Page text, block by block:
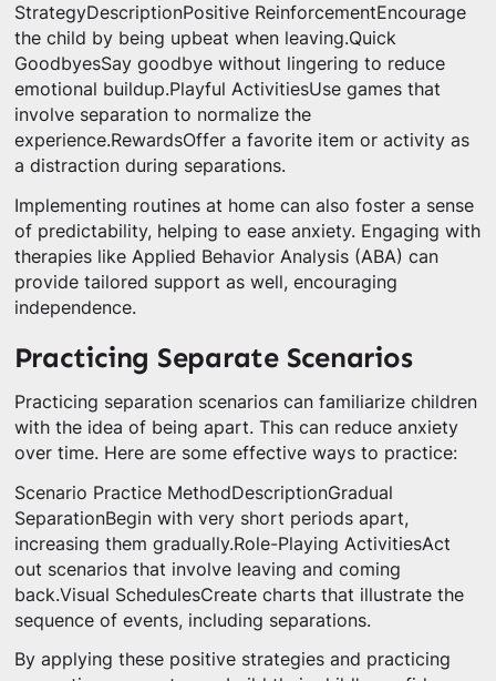
StrategyDescriptionPositive ReinforcementEncourage
the child by being upbeat when leaving.Quick
GoodbyesSay goodbye without lingering to reduce
emotional buildup.Playful ActivitiesUse games that
involve separation to normalize the
experience.RewardsOffer a favorite item or activity as
a distraction during separations.
Implementing routines at home can also foster a sense
of predictability, helping to ease anxiety. Engaging with
therapies like Applied Behavior Analysis (ABA) can
provide tailored support as well, encouraging
independence.
Practicing Separate Scenarios
Practicing separation scenarios can familiarize children
with the idea of being apart. This can reduce anxiety
over time. Here are some effective ways to practice:
Scenario Practice MethodDescriptionGradual
SeparationBegin with very short periods apart,
increasing them gradually.Role-Playing ActivitiesAct
out scenarios that involve leaving and coming
back.Visual SchedulesCreate charts that illustrate the
sequence of events, including separations.
By applying these positive strategies and practicing